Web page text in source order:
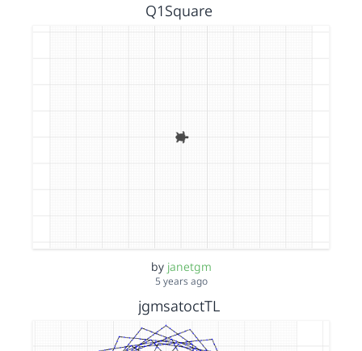
Q1Square
by janetgm
5 years ago
jgmsatoctTL